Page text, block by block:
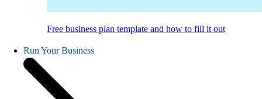
Free business plan template and how to fill it out
Run Your Business